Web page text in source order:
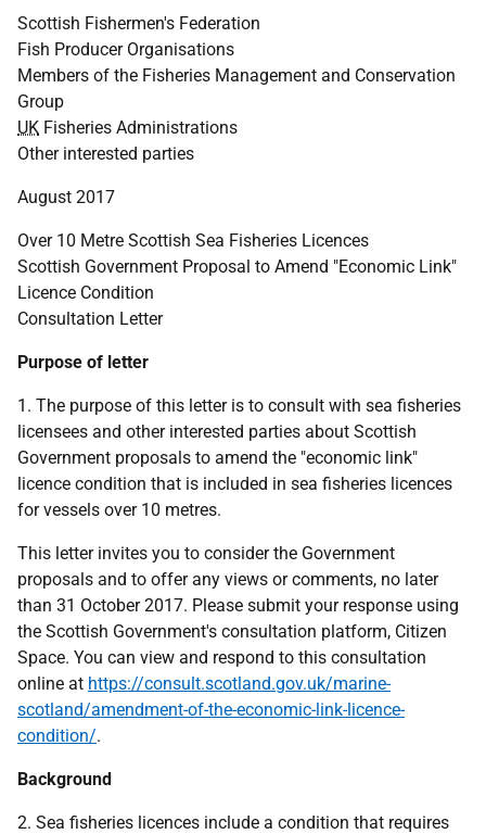
Scottish Fishermen's Federation
Fish Producer Organisations
Members of the Fisheries Management and Conservation
Group
UK Fisheries Administrations
Other interested parties
August 2017
Over 10 Metre Scottish Sea Fisheries Licences
Scottish Government Proposal to Amend "Economic Link"
Licence Condition
Consultation Letter
Purpose of letter
1. The purpose of this letter is to consult with sea fisheries
licensees and other interested parties about Scottish
Government proposals to amend the "economic link"
licence condition that is included in sea fisheries licences
for vessels over 10 metres.
This letter invites you to consider the Government
proposals and to offer any views or comments, no later
than 31 October 2017. Please submit your response using
the Scottish Government's consultation platform, Citizen
Space. You can view and respond to this consultation
online at https://consult.scotland.gov.uk/marine-
scotland/amendment-of-the-economic-link-licence-
condition/.
Background
2. Sea fisheries licences include a condition that requires